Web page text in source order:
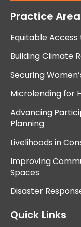
Practice
Equitable
Building Climate
Securing
Microlending for
Advancing
Planning
Livelihoods in
Improving
Spaces
Disaster
Quick Links